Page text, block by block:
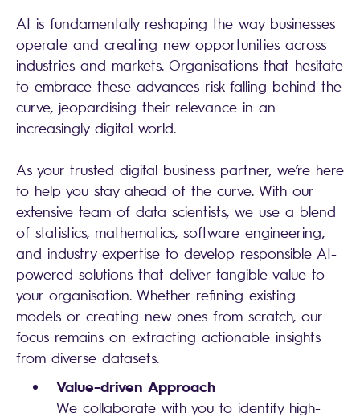
AI is fundamentally reshaping the way businesses
operate and creating new opportunities across
industries and markets. Organisations that hesitate
to embrace these advances risk falling behind the
curve, jeopardising their relevance in an
increasingly digital world.
As your trusted digital business partner, we’re here
to help you stay ahead of the curve. With our
extensive team of data scientists, we use a blend
of statistics, mathematics, software engineering,
and industry expertise to develop responsible AI-
powered solutions that deliver tangible value to
your organisation. Whether refining existing
models or creating new ones from scratch, our
focus remains on extracting actionable insights
from diverse datasets.
Value-driven Approach
We collaborate with you to identify high-